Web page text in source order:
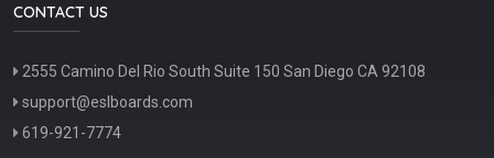
CONTACT US
2555 Camino Del Rio South Suite 150 San Diego CA 92108
support@eslboards.com
619-921-7774